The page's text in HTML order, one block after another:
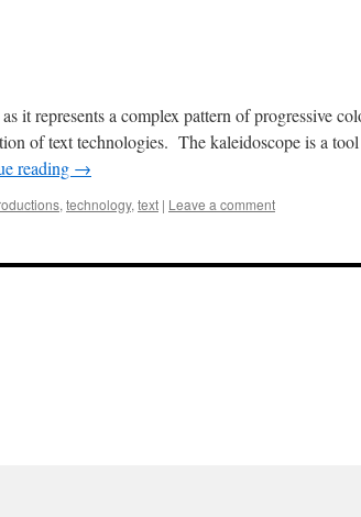
it represents a complex pattern of progressive
of text technologies. The kaleidoscope is a
reading →
, technology, text | Leave a comment